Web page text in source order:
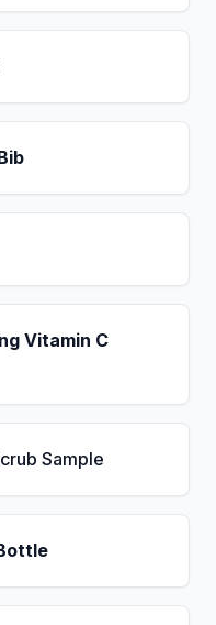
Vitamin C
Sample